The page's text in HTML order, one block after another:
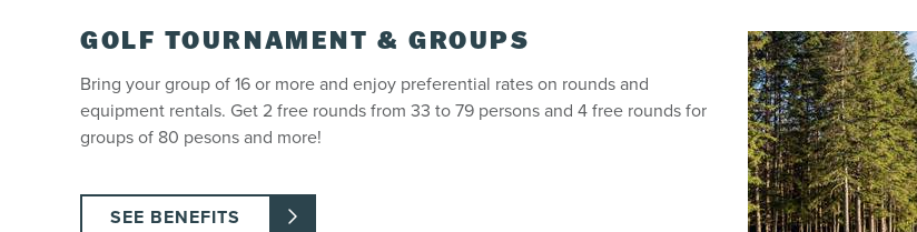
GOLF TOURNAMENT & GROUPS
Bring your group of 16 or more and enjoy preferential rates on rounds and
equipment rentals. Get 2 free rounds from 33 to 79 persons and 4 free rounds for
groups of 80 pesons and more!
SEE BENEFITS